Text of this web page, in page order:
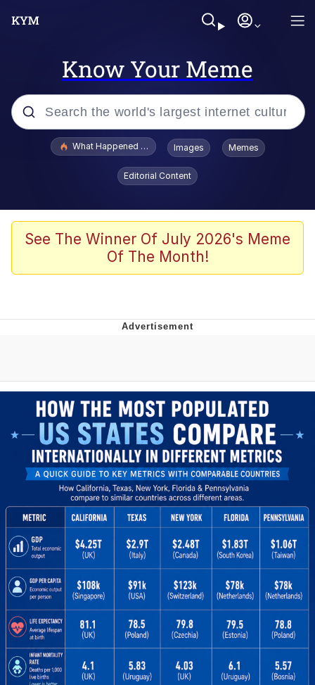
Know Your Meme
Popular searches
Evelyn Smith Smiling /
Evelynsmithhhhh Stare
Stop Raping, Ser (AKOTSK)
Polyester Edit
Evelyn Smith Smiling /
Evelynsmithhhhh Stare
My Father-In-Law Is A Builder / We
Can't, We Don't Know How To Do It
Jacob Batalon CEO of Sex
What Happened To Toadsworth / Toadsworth Is Dead
Images Memes
Editorial Content
See The Winner Of July 2026's Meme
Of The Month!